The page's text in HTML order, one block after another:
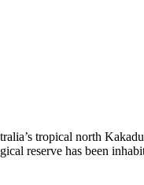
tropical north
reserve has been